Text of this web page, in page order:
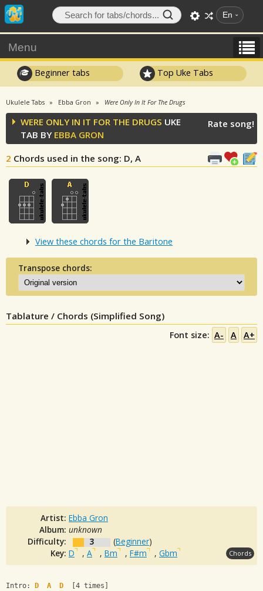
En
Menu
Beginner tabs Top Uke Tabs
Ukulele Tabs Ebba Gron Were Only In It For The Drugs
WERE ONLY IN IT FOR THE DRUGS UKE
TAB BY EBBA GRON
2 Chords used in the song: D, A
Rate song!
View these chords for the Baritone
Transpose chords:
Tablature / Chords (Simplified Song)
Font size: A- A A+
Artist: Ebba Gron
Album: unknown
Difficulty:
3 (Beginner)
Key: D , A , Bm , F#m , Gbm Chords
Intro: D A D
  [4 times]